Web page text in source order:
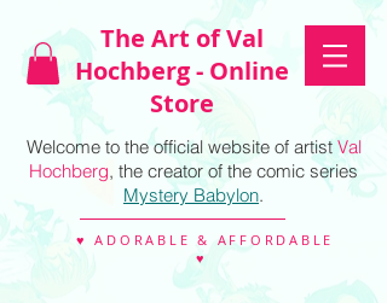
The Art of Val
Hochberg - Online
Store
Welcome to the official website of artist Val
Hochberg, the creator of the comic series
Mystery Babylon.
♥ ADORABLE & AFFORDABLE
♥